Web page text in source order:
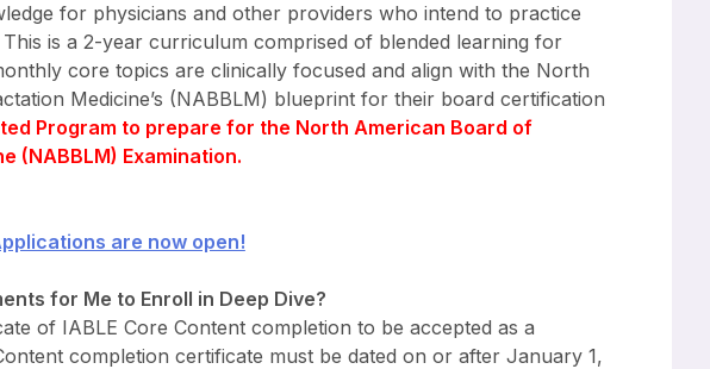
for physicians and other providers who intend to practice
is a 2-year curriculum comprised of blended learning for
core topics are clinically focused and align with the North
Medicine’s (NABBLM) blueprint for their board certification
Program to prepare for the North American Board of
(NABBLM) Examination.
are now open!
for Me to Enroll in Deep Dive?
of IABLE Core Content completion to be accepted as a
completion certificate must be dated on or after January 1,